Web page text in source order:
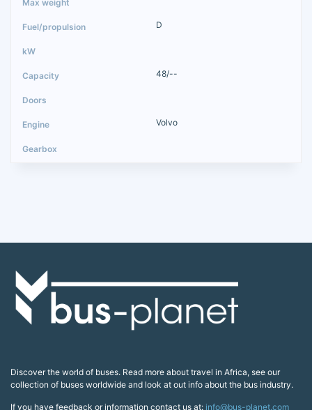
D
48/--
Volvo
Discover the world of buses. Read more about travel in Africa, see our
collection of buses worldwide and look at out info about the bus industry.
If you have feedback or information contact us at: info@bus-planet.com